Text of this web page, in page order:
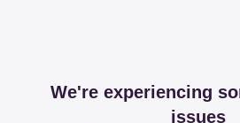
We're experiencing
issues